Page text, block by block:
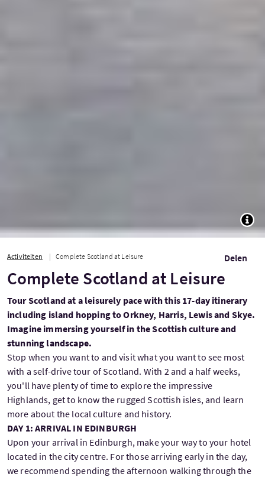
Activiteiten Complete Scotland at Leisure Delen
Complete Scotland at Leisure
Tour Scotland at a leisurely pace with this 17-day itinerary
including island hopping to Orkney, Harris, Lewis and Skye.
Imagine immersing yourself in the Scottish culture and
stunning landscape.
Stop when you want to and visit what you want to see most
with a self-drive tour of Scotland. With 2 and a half weeks,
you'll have plenty of time to explore the impressive
Highlands, get to know the rugged Scottish isles, and learn
more about the local culture and history.
DAY 1: ARRIVAL IN EDINBURGH
Upon your arrival in Edinburgh, make your way to your hotel
located in the city centre. For those arriving early in the day,
we recommend spending the afternoon walking through the